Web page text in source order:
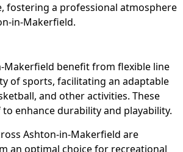
fostering a professional atmosphere
in-Makerfield.
Makerfield benefit from flexible line
of sports, facilitating an adaptable
and other activities. These
enhance durability and playability.
Ashton-in-Makerfield are
an optimal choice for recreational